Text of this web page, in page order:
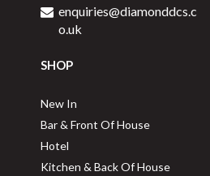
per unit
delivery in 2-3 working
enquiries@diamonddcs.c
o.uk
SHOP
New In
Bar & Front Of House
Hotel
Kitchen & Back Of House